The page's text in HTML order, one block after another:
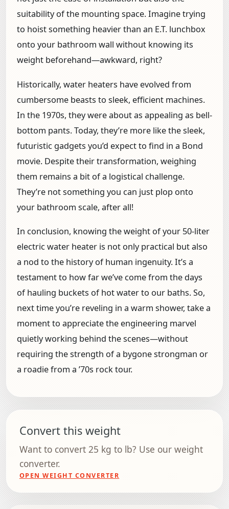
suitability of the mounting space. Imagine trying
to hoist something heavier than an E.T. lunchbox
onto your bathroom wall without knowing its
weight beforehand—awkward, right?
Historically, water heaters have evolved from
cumbersome beasts to sleek, efficient machines.
In the 1970s, they were about as appealing as bell-
bottom pants. Today, they’re more like the sleek,
futuristic gadgets you’d expect to find in a Bond
movie. Despite their transformation, weighing
them remains a bit of a logistical challenge.
They’re not something you can just plop onto
your bathroom scale, after all!
In conclusion, knowing the weight of your 50-liter
electric water heater is not only practical but also
a nod to the history of human ingenuity. It’s a
testament to how far we’ve come from the days
of hauling buckets of hot water to our baths. So,
next time you’re reveling in a warm shower, take a
moment to appreciate the engineering marvel
quietly working behind the scenes—without
requiring the strength of a bygone strongman or
a roadie from a ’70s rock tour.
Convert this weight
Want to convert 25 kg to lb? Use our weight
converter.
OPEN WEIGHT CONVERTER